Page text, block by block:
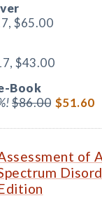
$65.00
$43.00
Book
$86.00 $51.60
of